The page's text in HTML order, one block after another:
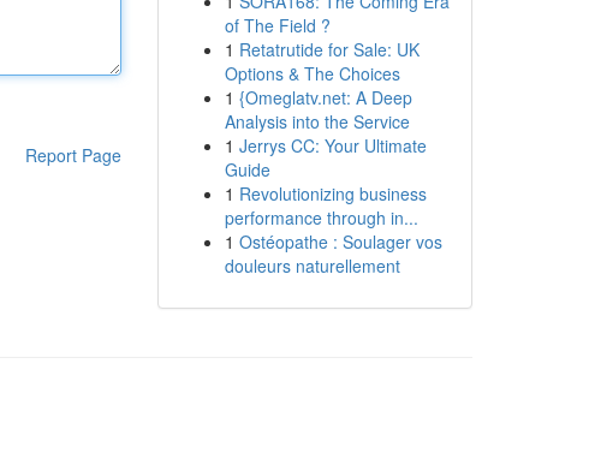
Report Page
of The Field ?
1 Retatrutide for Sale: UK
Options & The Choices
1 {Omeglatv.net: A Deep
Analysis into the Service
1 Jerrys CC: Your Ultimate
Guide
1 Revolutionizing business
performance through in...
1 Ostéopathe : Soulager vos
douleurs naturellement